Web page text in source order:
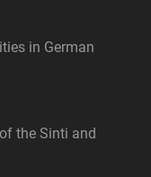
in German
the Sinti and